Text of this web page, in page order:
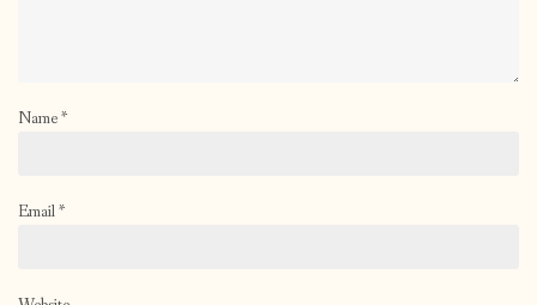
Name*
Email*